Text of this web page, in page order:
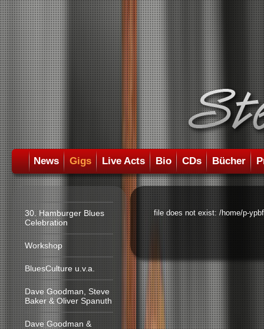
News Gigs Live Acts Bio CDs Bücher
30. Hamburger Blues
Celebration
Workshop
BluesCulture u.v.a.
Dave Goodman, Steve
Baker & Oliver Spanuth
Dave Goodman &
file does not exist: /home/p-